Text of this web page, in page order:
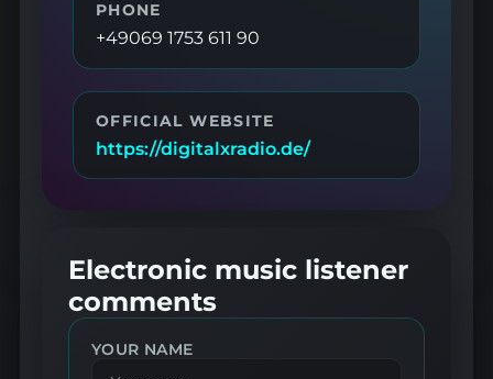
PHONE
+49069 1753 611 90
OFFICIAL WEBSITE
https://digitalxradio.de/
Electronic music listener
comments
YOUR NAME